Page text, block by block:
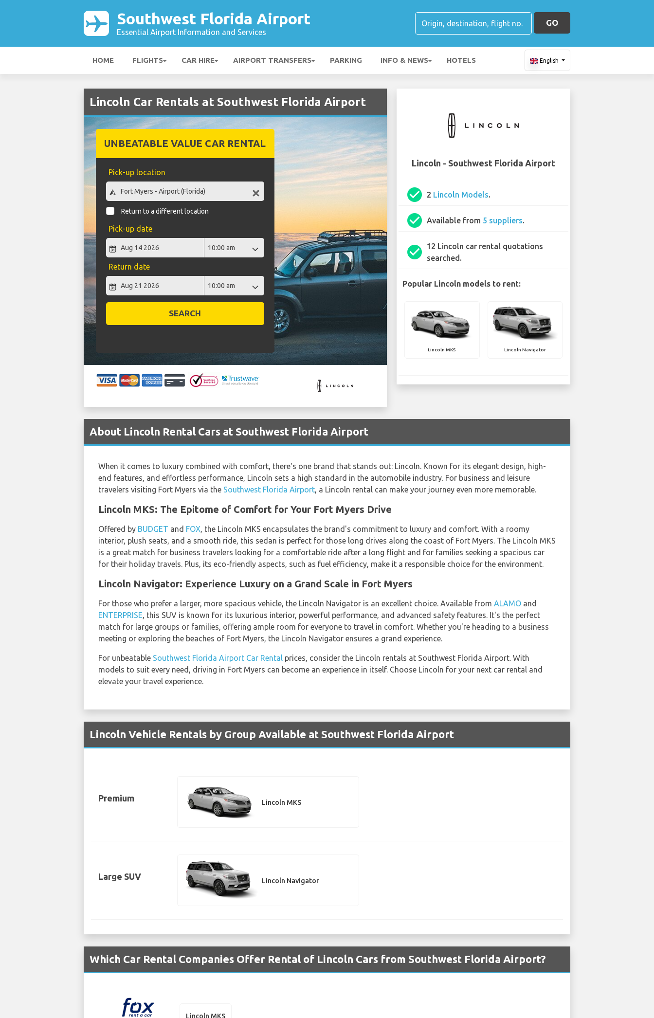
Southwest Florida Airport
Essential Airport Information and Services
GO
HOME FLIGHTS CAR HIRE AIRPORT TRANSFERS PARKING INFO & NEWS HOTELS English
Lincoln Car Rentals at Southwest Florida Airport
UNBEATABLE VALUE CAR RENTAL
Pick-up location
Return to a different location
Pick-up date
Return date
SEARCH
Lincoln - Southwest Florida Airport
check_circle 2 Lincoln Models.
check_circle Available from 5 suppliers.
check_circle
12 Lincoln car rental quotations
searched.
Popular Lincoln models to rent:
Lincoln MKS Lincoln Navigator
About Lincoln Rental Cars at Southwest Florida Airport
When it comes to luxury combined with comfort, there's one brand that stands out: Lincoln. Known for its elegant design, high-
end features, and effortless performance, Lincoln sets a high standard in the automobile industry. For business and leisure
travelers visiting Fort Myers via the Southwest Florida Airport, a Lincoln rental can make your journey even more memorable.
Lincoln MKS: The Epitome of Comfort for Your Fort Myers Drive
Offered by BUDGET and FOX, the Lincoln MKS encapsulates the brand's commitment to luxury and comfort. With a roomy
interior, plush seats, and a smooth ride, this sedan is perfect for those long drives along the coast of Fort Myers. The Lincoln MKS
is a great match for business travelers looking for a comfortable ride after a long flight and for families seeking a spacious car
for their holiday travels. Plus, its eco-friendly aspects, such as fuel efficiency, make it a responsible choice for the environment.
Lincoln Navigator: Experience Luxury on a Grand Scale in Fort Myers
For those who prefer a larger, more spacious vehicle, the Lincoln Navigator is an excellent choice. Available from ALAMO and
ENTERPRISE, this SUV is known for its luxurious interior, powerful performance, and advanced safety features. It's the perfect
match for large groups or families, offering ample room for everyone to travel in comfort. Whether you're heading to a business
meeting or exploring the beaches of Fort Myers, the Lincoln Navigator ensures a grand experience.
For unbeatable Southwest Florida Airport Car Rental prices, consider the Lincoln rentals at Southwest Florida Airport. With
models to suit every need, driving in Fort Myers can become an experience in itself. Choose Lincoln for your next car rental and
elevate your travel experience.
Lincoln Vehicle Rentals by Group Available at Southwest Florida Airport
Premium Lincoln MKS
Large SUV Lincoln Navigator
Which Car Rental Companies Offer Rental of Lincoln Cars from Southwest Florida Airport?
Lincoln MKS